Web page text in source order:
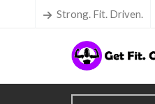
Strong. Fit. Driven.